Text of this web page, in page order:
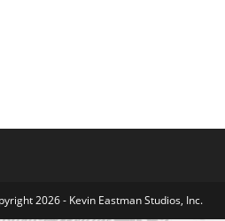
2026 - Kevin Eastman Studios, Inc.